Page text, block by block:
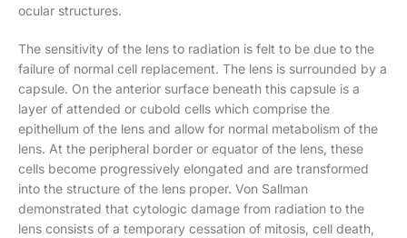
ocular structures.
The sensitivity of the lens to radiation is felt to be due to the
failure of normal cell replacement. The lens is surrounded by a
capsule. On the anterior surface beneath this capsule is a
layer of attended or cubold cells which comprise the
epithellum of the lens and allow for normal metabolism of the
lens. At the peripheral border or equator of the lens, these
cells become progressively elongated and are transformed
into the structure of the lens proper. Von Sallman
demonstrated that cytologic damage from radiation to the
lens consists of a temporary cessation of mitosis, cell death,